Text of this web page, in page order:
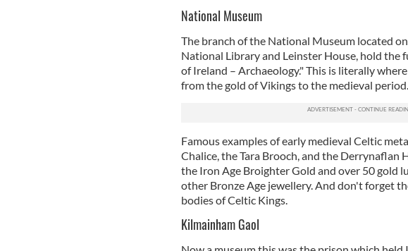
National Museum
The branch of the National Museum located
National Library and Leinster House, hold the
of Ireland – Archaeology." This is literally
from the gold of Vikings to the medieval period.
Famous examples of early medieval Celtic
Chalice, the Tara Brooch, and the Derrynaflan
the Iron Age Broighter Gold and over 50 gold
other Bronze Age jewellery. And don't forget
bodies of Celtic Kings.
Kilmainham Gaol